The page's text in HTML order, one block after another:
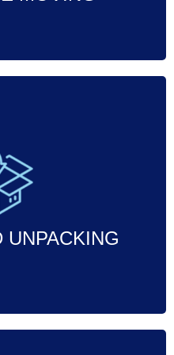
UNPACKING
and unpacking
belongings are
and
care.